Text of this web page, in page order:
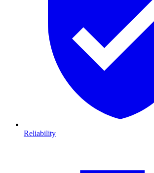
Reliability